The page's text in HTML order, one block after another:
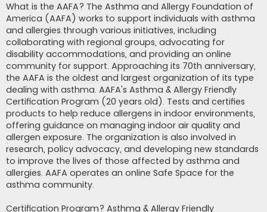
What is the AAFA? The Asthma and Allergy Foundation of
America (AAFA) works to support individuals with asthma
and allergies through various initiatives, including
collaborating with regional groups, advocating for
disability accommodations, and providing an online
community for support. Approaching its 70th anniversary,
the AAFA is the oldest and largest organization of its type
dealing with asthma. AAFA's Asthma & Allergy Friendly
Certification Program (20 years old). Tests and certifies
products to help reduce allergens in indoor environments,
offering guidance on managing indoor air quality and
allergen exposure. The organization is also involved in
research, policy advocacy, and developing new standards
to improve the lives of those affected by asthma and
allergies. AAFA operates an online Safe Space for the
asthma community.
Certification Program? Asthma & Allergy Friendly